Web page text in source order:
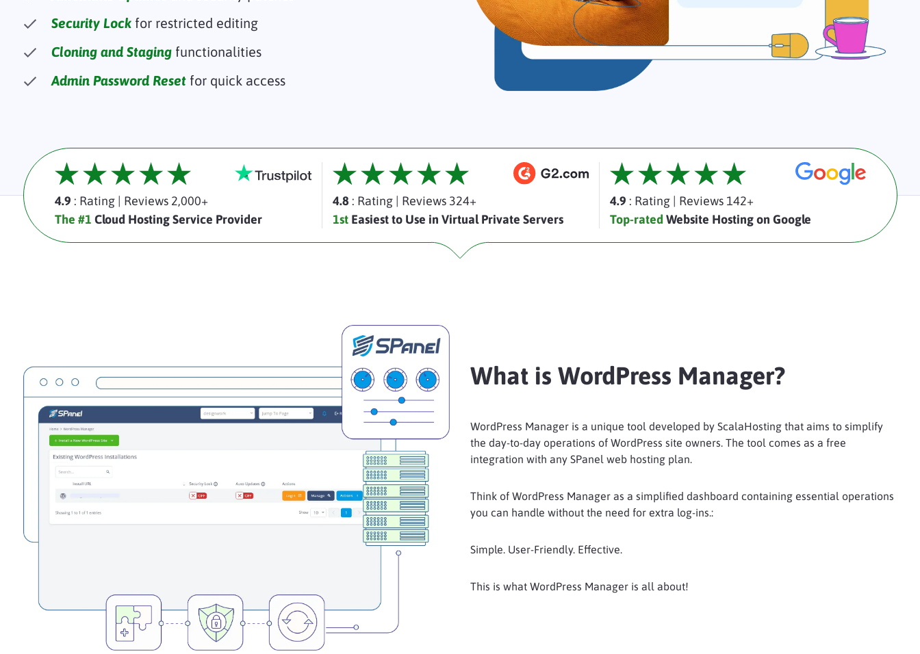
Security Lockfor restricted editing
Cloning and Stagingfunctionalities
Admin Password Resetfor quick access
4.9 : Rating| Reviews 2,000+
The #1 Cloud Hosting Service Provider
4.8 : Rating| Reviews 324+
1stEasiest to Use in Virtual Private Servers
4.9 : Rating| Reviews 142+
Top-ratedWebsite Hosting on Google
What is WordPress Manager?
WordPress Manager is a unique tool developed by ScalaHosting that aims to simplify
the day-to-day operations of WordPress site owners. The tool comes as a free
integration with any SPanel web hosting plan.
Think of WordPress Manager as a simplified dashboard containing essential operations
you can handle without the need for extra log-ins.:
Simple. User-Friendly. Effective.
This is what WordPress Manager is all about!